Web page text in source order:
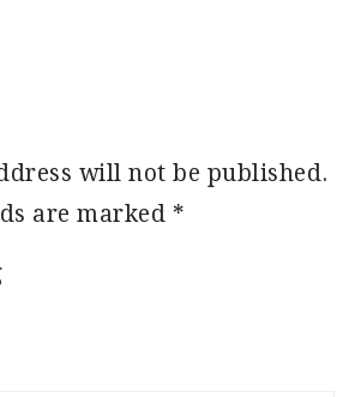
will not be published.
are marked *